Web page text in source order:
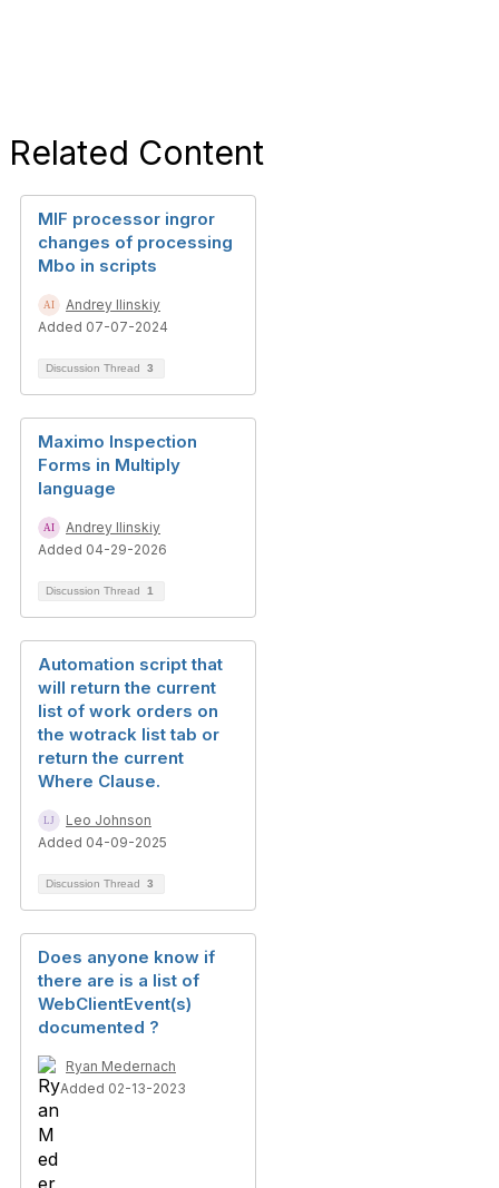
Related Content
MIF processor ingror
changes of processing
Mbo in scripts
Andrey Ilinskiy
Added 07-07-2024
Discussion Thread 3
Maximo Inspection
Forms in Multiply
language
Andrey Ilinskiy
Added 04-29-2026
Discussion Thread 1
Automation script that
will return the current
list of work orders on
the wotrack list tab or
return the current
Where Clause.
Leo Johnson
Added 04-09-2025
Discussion Thread 3
Does anyone know if
there are is a list of
WebClientEvent(s)
documented ?
Ryan Medernach
Added 02-13-2023